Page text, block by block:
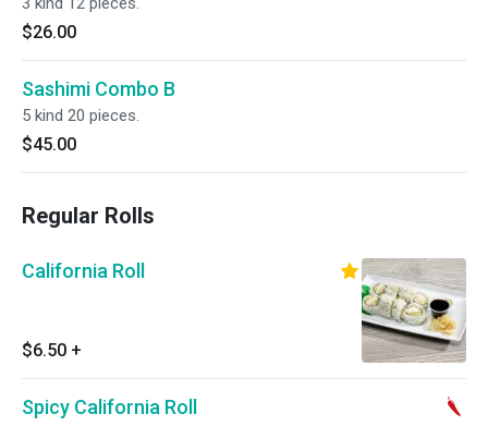
$26.00
Sashimi Combo B
5 kind 20 pieces.
$45.00
Regular Rolls
California Roll
$6.50 +
Spicy California Roll